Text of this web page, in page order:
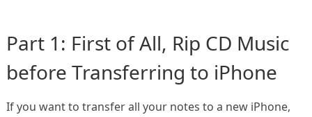
Part 1: First of All, Rip CD Music
before Transferring to iPhone
If you want to transfer all your notes to a new iPhone,